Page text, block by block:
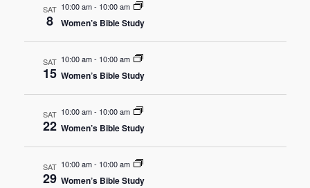
Views
SAT
8
10:00 am- 10:00 am
Women’s Bible Study
SAT
15
10:00 am- 10:00 am
Women’s Bible Study
SAT
22
10:00 am- 10:00 am
Women’s Bible Study
SAT
29
10:00 am- 10:00 am
Women’s Bible Study